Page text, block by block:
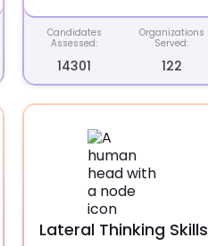
Candidates
Assessed:
14301
Organizations
Served:
122
Lateral Thinking Skills